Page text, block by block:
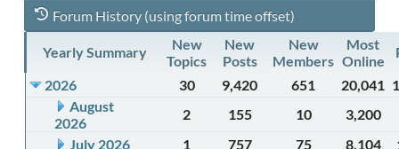
Forum History (using forum time offset)
Yearly Summary
New
Topics
New
Posts
New
Members
Most
Online
2026
30 9,420 651 20,041
August
2026
2 155 10
3,200
July 2026
1 757 75 8,104